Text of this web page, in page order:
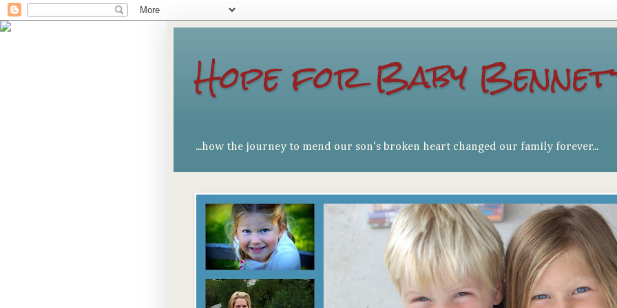
Hope for Baby
...how the journey to mend our son's broken heart changed our family forever...